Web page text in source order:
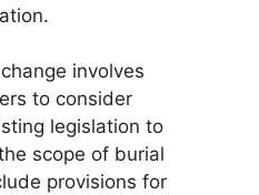
involves
to consider
legislation to
scope of burial
provisions for